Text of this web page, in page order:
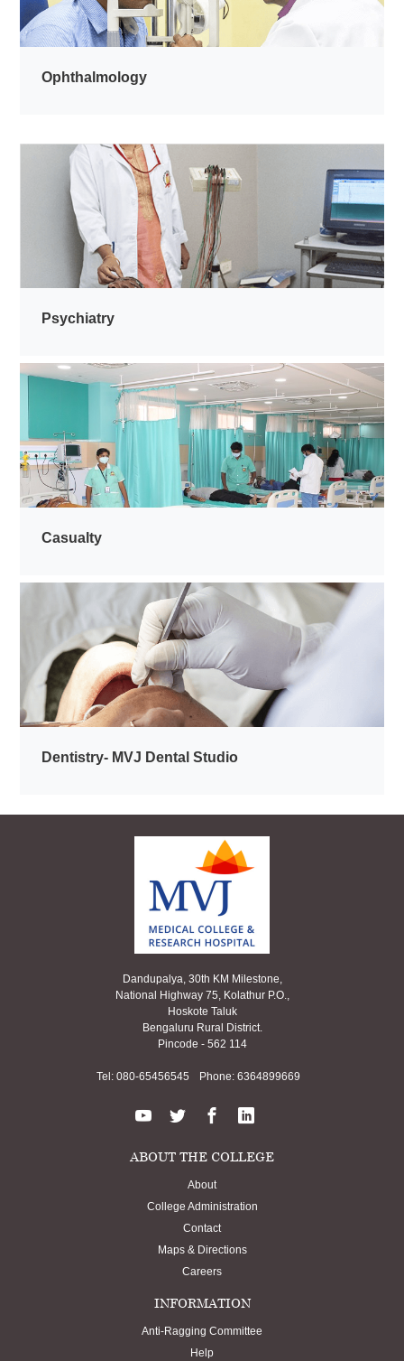
Ophthalmology
Psychiatry
Casualty
Dentistry- MVJ Dental Studio
Dandupalya, 30th KM Milestone,
National Highway 75, Kolathur P.O.,
Hoskote Taluk
Bengaluru Rural District.
Pincode - 562 114
Tel: 080-65456545 Phone: 6364899669
ABOUT THE COLLEGE
About
College Administration
Contact
Maps & Directions
Careers
INFORMATION
Anti-Ragging Committee
Help